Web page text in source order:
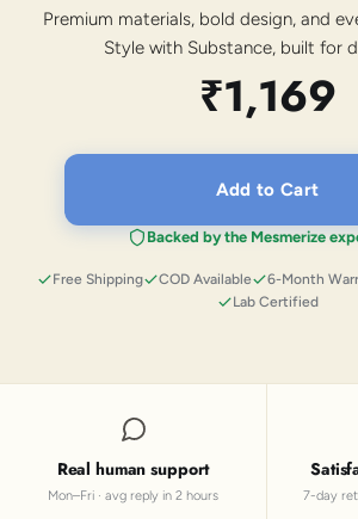
Premium materials, bold design, and
Style with Substance, built for
₹1,169
Add to Cart
Backed by the Mesmerize
Free Shipping COD Available 6-Month
Lab Certified
Real human support
Mon–Fri · avg reply in 2 hours 7-day